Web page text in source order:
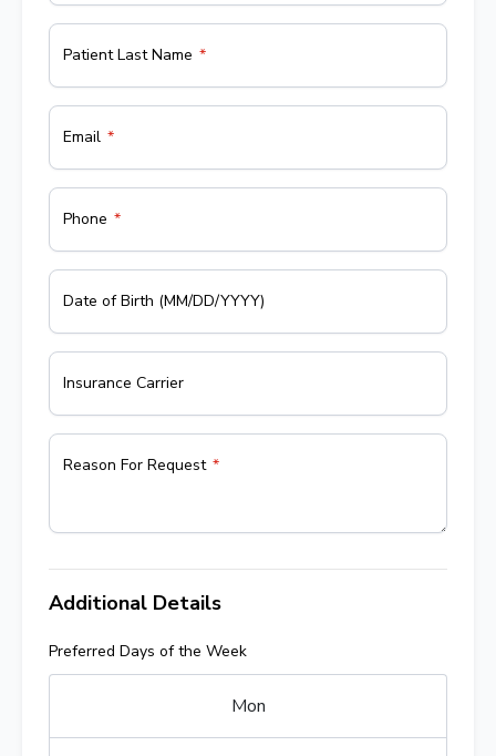
Patient Last Name
Email
Phone
Date of Birth (MM/DD/YYYY)
Insurance Carrier
Reason For Request
Additional Details
Preferred Days of the Week
Mon